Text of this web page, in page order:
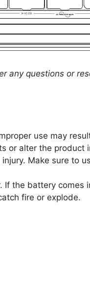
any questions or
use may
or alter the product
Make sure to
the battery
fire or explode.